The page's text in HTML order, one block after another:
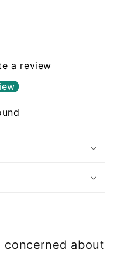
a review
concerned about